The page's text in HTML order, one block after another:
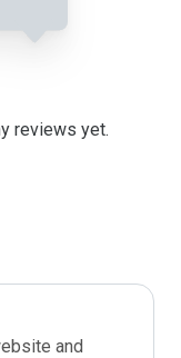
reviews yet.
and